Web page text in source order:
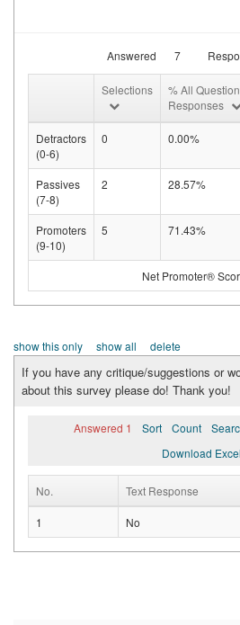
Answered 7
Selections
% All Question
Responses
Detractors
(0-6)
0 0.00%
Passives
(7-8)
2 28.57%
Promoters
(9-10)
5 71.43%
Net Promoter®
show this only show all delete
If you have any critique/suggestions or
about this survey please do! Thank you!
Answered 1 Sort Count
Download Excel
No. Text Response
1 No